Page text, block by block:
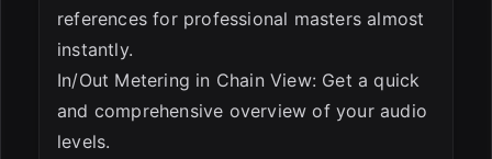
references for professional masters almost
instantly.
In/Out Metering in Chain View: Get a quick
and comprehensive overview of your audio
levels.